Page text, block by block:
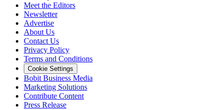
Meet the Editors
Newsletter
Advertise
About Us
Contact Us
Privacy Policy
Terms and Conditions
Cookie Settings
Bobit Business Media
Marketing Solutions
Contribute Content
Press Release